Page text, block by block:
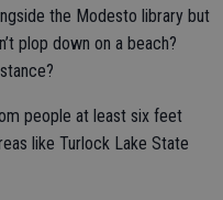
the Modesto library but
plop down on a beach?
people at least six feet
like Turlock Lake State